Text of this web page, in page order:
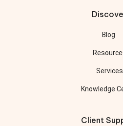
Blog
Services
Knowledge
Client